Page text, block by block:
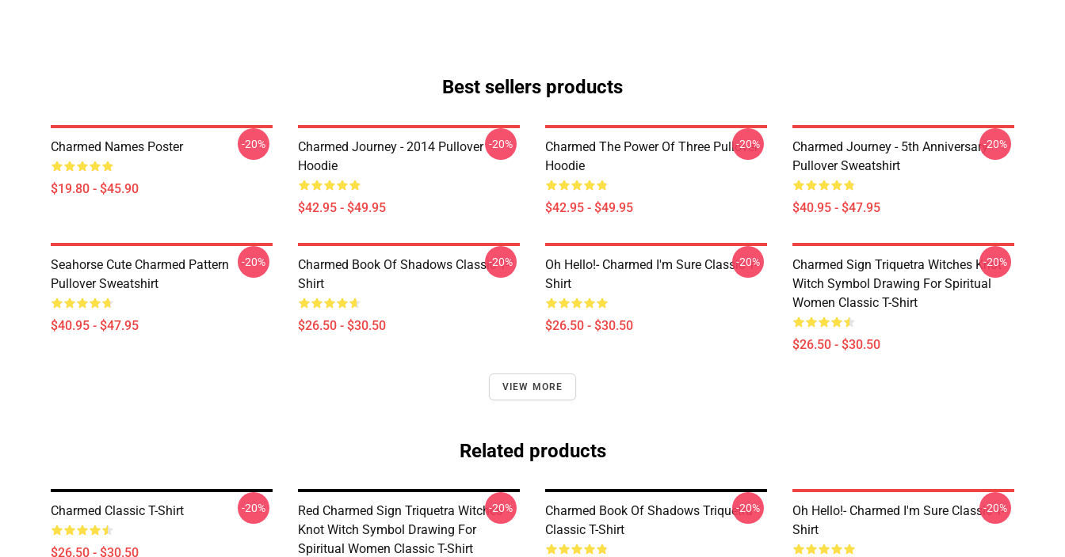
Best sellers products
Charmed Names Poster
$19.80 - $45.90
-20%
Charmed Journey - 2014 Pullover
Hoodie
$42.95 - $49.95
-20%
Charmed The Power Of Three Pullover
Hoodie
$42.95 - $49.95
-20%
Charmed Journey - 5th Anniversary
Pullover Sweatshirt
$40.95 - $47.95
-20%
Seahorse Cute Charmed Pattern
Pullover Sweatshirt
$40.95 - $47.95
-20%
Charmed Book Of Shadows Classic T-
Shirt
$26.50 - $30.50
-20%
Oh Hello!- Charmed I'm Sure Classic T-
Shirt
$26.50 - $30.50
-20%
Charmed Sign Triquetra Witches Knot
Witch Symbol Drawing For Spiritual
Women Classic T-Shirt
$26.50 - $30.50
-20%
VIEW MORE
Related products
Charmed Classic T-Shirt
$26.50 - $30.50
-20%
Red Charmed Sign Triquetra Witches
Knot Witch Symbol Drawing For
Spiritual Women Classic T-Shirt
-20%
Charmed Book Of Shadows Triquetra
Classic T-Shirt
-20%
Oh Hello!- Charmed I'm Sure Classic T-
Shirt
-20%